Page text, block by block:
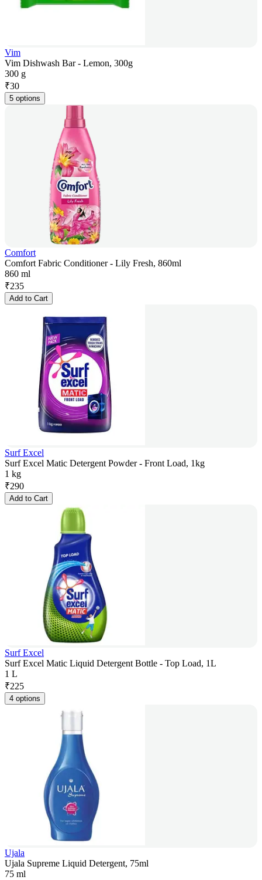
Vim
Vim Dishwash Bar - Lemon, 300g
300 g
₹30
5 options
Comfort
Comfort Fabric Conditioner - Lily Fresh, 860ml
860 ml
₹235
Add to Cart
Surf Excel
Surf Excel Matic Detergent Powder - Front Load, 1kg
1 kg
₹290
Add to Cart
Surf Excel
Surf Excel Matic Liquid Detergent Bottle - Top Load, 1L
1 L
₹225
4 options
Ujala
Ujala Supreme Liquid Detergent, 75ml
75 ml